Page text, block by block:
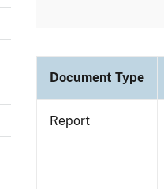
Document Type
Report